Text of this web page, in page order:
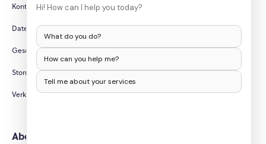
Kontaktieren Sie uns
Datenschutzrichtlinie
Geschäftsbedingungen
Stornierungs-/Rückerstattungsbedingungen
Verkaufen Sie meine persönlichen Daten nicht
Abonnieren Sie Newsletter
Hi! How can I help you today?
What do you do?
How can you help me?
Tell me about your services